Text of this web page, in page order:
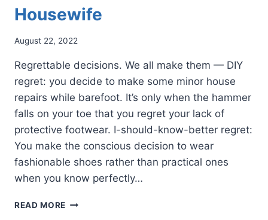
Housewife
August 22, 2022
Regrettable decisions. We all make them — DIY
regret: you decide to make some minor house
repairs while barefoot. It’s only when the hammer
falls on your toe that you regret your lack of
protective footwear. I-should-know-better regret:
You make the conscious decision to wear
fashionable shoes rather than practical ones
when you know perfectly…
READ MORE HOW